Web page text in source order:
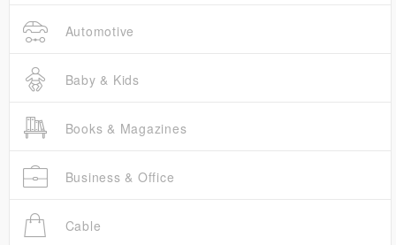
Automotive
Baby & Kids
Books & Magazines
Business & Office
Cable